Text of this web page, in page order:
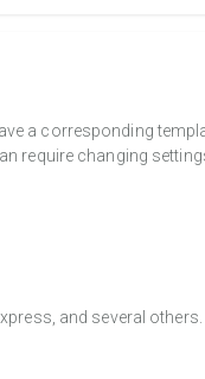
a corresponding
require changing
and several